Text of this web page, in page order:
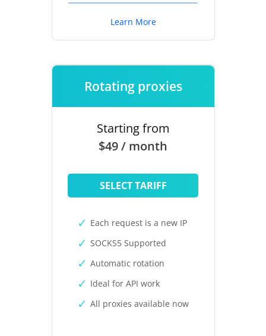
Learn More
Rotating proxies
Starting from
$49 / month
SELECT TARIFF
Each request is a new IP
SOCKS5 Supported
Automatic rotation
Ideal for API work
All proxies available now